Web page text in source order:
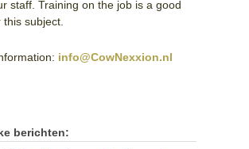
staff. Training on the job is a good
subject.
info@CowNexxion.nl
berichten: